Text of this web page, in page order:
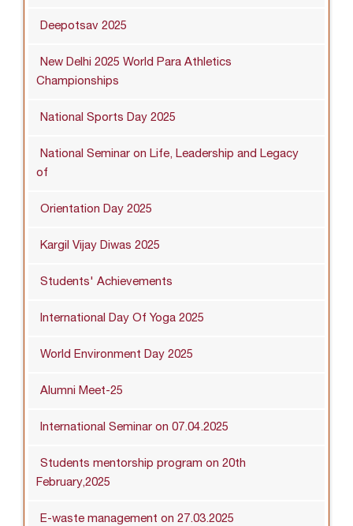
Deepotsav 2025
New Delhi 2025 World Para Athletics
Championships
National Sports Day 2025
National Seminar on Life, Leadership and Legacy
of
Orientation Day 2025
Kargil Vijay Diwas 2025
Students' Achievements
International Day Of Yoga 2025
World Environment Day 2025
Alumni Meet-25
International Seminar on 07.04.2025
Students mentorship program on 20th
February,2025
E-waste management on 27.03.2025